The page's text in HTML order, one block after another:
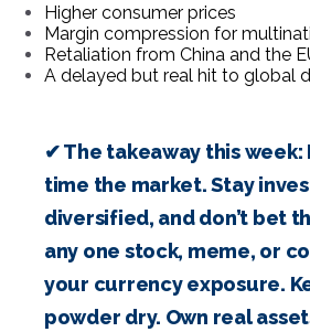
Higher consumer prices
Margin compression for
Retaliation from China and the
A delayed but real hit to global
✔ The takeaway this week:
time the market. Stay
diversified, and don’t bet
any one stock, meme, or
your currency exposure.
powder dry. Own real